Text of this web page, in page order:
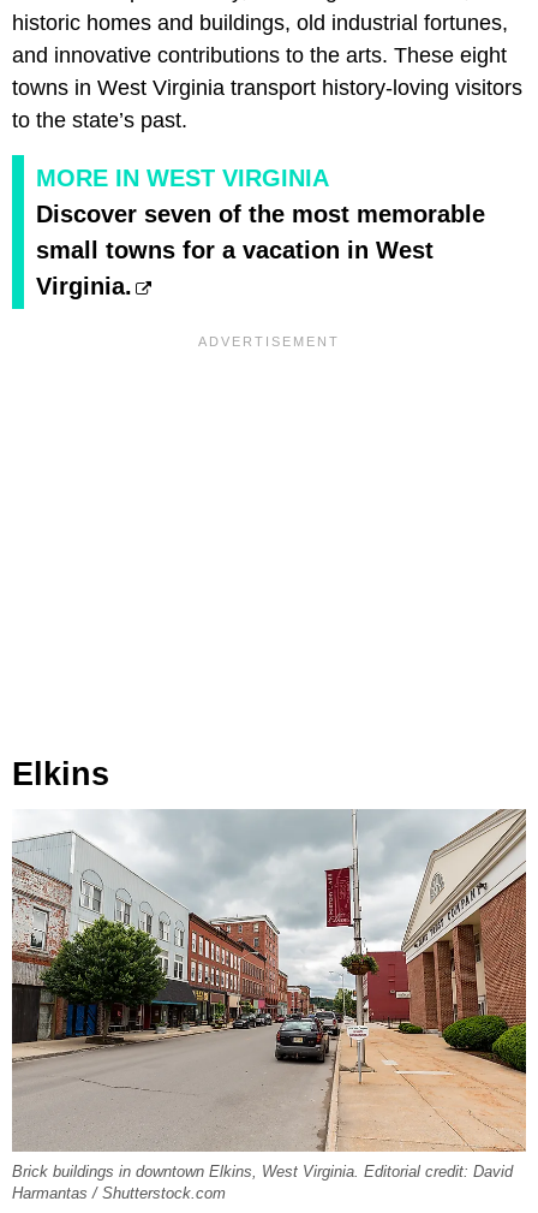
historic homes and buildings, old industrial fortunes,
and innovative contributions to the arts. These eight
towns in West Virginia transport history-loving visitors
to the state’s past.
MORE IN WEST VIRGINIA
Discover seven of the most memorable
small towns for a vacation in West
Virginia.
Elkins
Brick buildings in downtown Elkins, West Virginia. Editorial credit: David
Harmantas / Shutterstock.com